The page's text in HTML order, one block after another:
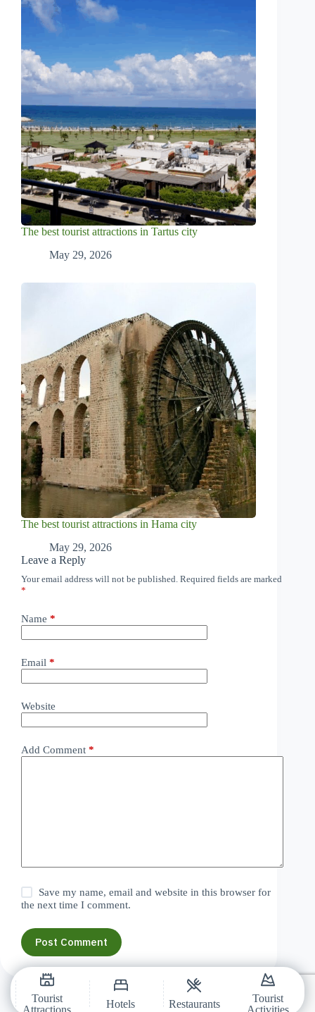
The best tourist attractions in Tartus city
May 29, 2026
The best tourist attractions in Hama city
May 29, 2026
Leave a Reply
Your email address will not be published. Required fields are marked
*
Name *
Email *
Website
Add Comment *
Save my name, email and website in this browser for
the next time I comment.
Post Comment
Tourist
Attractions
Hotels Restaurants
Tourist
Activities